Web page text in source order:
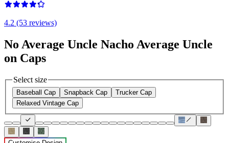
4.2 (53 reviews)
No Average Uncle Nacho Average Uncle
on Caps
Select size
Baseball Cap Snapback Cap
Trucker Cap
Relaxed Vintage Cap